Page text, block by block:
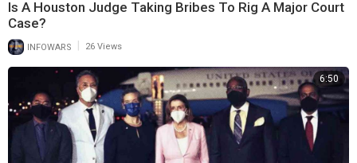
Is A Houston Judge Taking Bribes To Rig A Major Court
Case?
INFOWARS 26 Views
6:50